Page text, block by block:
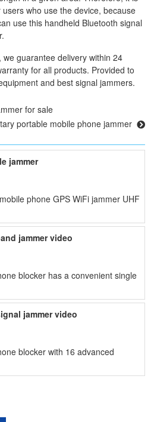
who use the device, because
use this handheld Bluetooth signal
guarantee delivery within 24
for all products. Provided to
and best signal jammers.
for sale
portable mobile phone jammer
portable jammer
jammer video
blocker has a convenient single
jammer video
blocker with 16 advanced